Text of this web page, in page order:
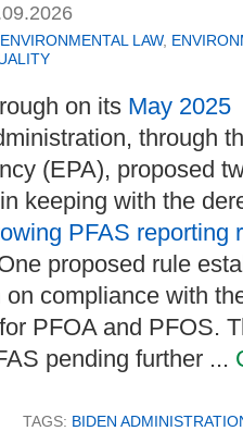
ENVIRONMENTAL LAW,
on its May 2025
through
(EPA), proposed
keeping with the
PFAS reporting
proposed rule
compliance with
PFOA and PFOS.
pending further ...
TAGS: BIDEN